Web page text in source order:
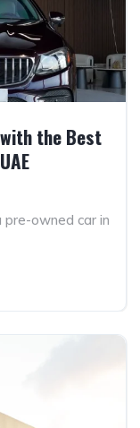
the Best
pre-owned car in